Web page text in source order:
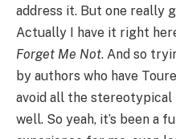
address it. But one really
Actually I have it right
Forget Me Not. And so
by authors who have
avoid all the
well. So yeah, it’s been a